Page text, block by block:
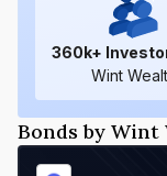
360k+
Wint
Bonds by Wint